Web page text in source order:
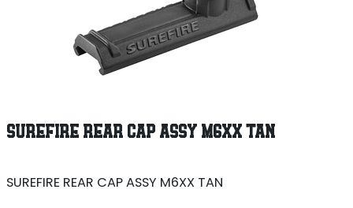
SUREFIRE REAR CAP ASSY M6XX TAN
SUREFIRE REAR CAP ASSY M6XX TAN